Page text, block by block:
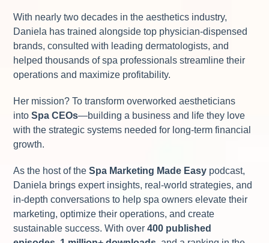
With nearly two decades in the aesthetics industry,
Daniela has trained alongside top physician-dispensed
brands, consulted with leading dermatologists, and
helped thousands of spa professionals streamline their
operations and maximize profitability.
Her mission? To transform overworked aestheticians
intoSpa CEOs—building a business and life they love
with the strategic systems needed for long-term financial
growth.
As the host of theSpa Marketing Made Easy podcast,
Daniela brings expert insights, real-world strategies, and
in-depth conversations to help spa owners elevate their
marketing, optimize their operations, and create
sustainable success. With over400 published